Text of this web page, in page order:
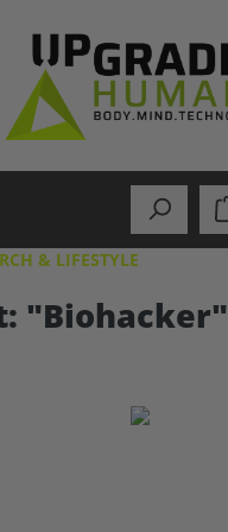
& LIFESTYLE
"Biohacker"